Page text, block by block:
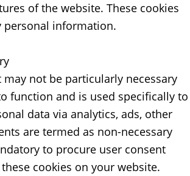
of the website. These cookies
personal information.
may not be particularly necessary
function and is used specifically to
data via analytics, ads, other
are termed as non-necessary
to procure user consent
cookies on your website.